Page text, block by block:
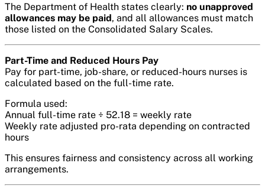
The Department of Health states clearly: no unapproved
allowances may be paid, and all allowances must match
those listed on the Consolidated Salary Scales.
Part-Time and Reduced Hours Pay
Pay for part-time, job-share, or reduced-hours nurses is
calculated based on the full-time rate.
Formula used:
Annual full-time rate ÷ 52.18 = weekly rate
Weekly rate adjusted pro-rata depending on contracted
hours
This ensures fairness and consistency across all working
arrangements.